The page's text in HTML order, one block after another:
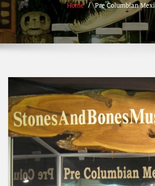
Home Pre Columbian